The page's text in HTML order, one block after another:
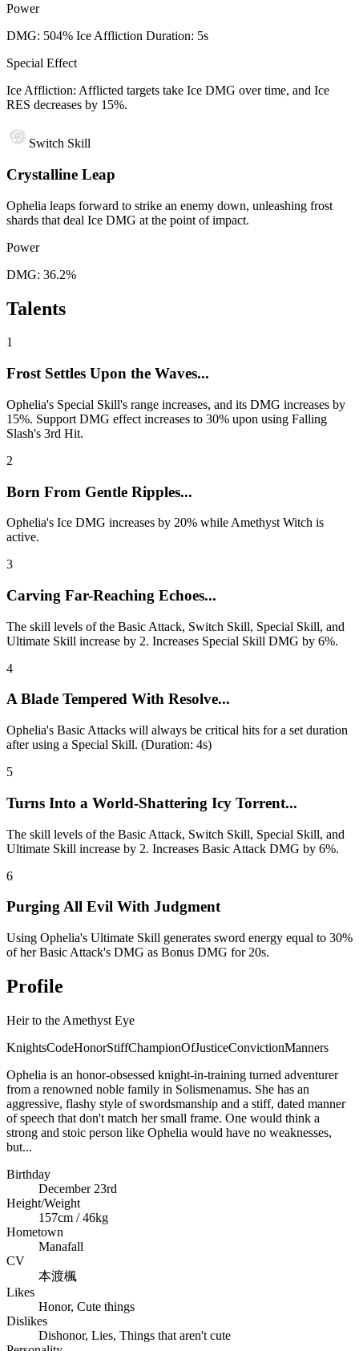
Power
DMG: 504% Ice Affliction Duration: 5s
Special Effect
Ice Affliction: Afflicted targets take Ice DMG over time, and Ice
RES decreases by 15%.
Switch Skill
Crystalline Leap
Ophelia leaps forward to strike an enemy down, unleashing frost
shards that deal Ice DMG at the point of impact.
Power
DMG: 36.2%
Talents
1
Frost Settles Upon the Waves...
Ophelia's Special Skill's range increases, and its DMG increases by
15%. Support DMG effect increases to 30% upon using Falling
Slash's 3rd Hit.
2
Born From Gentle Ripples...
Ophelia's Ice DMG increases by 20% while Amethyst Witch is
active.
3
Carving Far-Reaching Echoes...
The skill levels of the Basic Attack, Switch Skill, Special Skill, and
Ultimate Skill increase by 2. Increases Special Skill DMG by 6%.
4
A Blade Tempered With Resolve...
Ophelia's Basic Attacks will always be critical hits for a set duration
after using a Special Skill. (Duration: 4s)
5
Turns Into a World-Shattering Icy Torrent...
The skill levels of the Basic Attack, Switch Skill, Special Skill, and
Ultimate Skill increase by 2. Increases Basic Attack DMG by 6%.
6
Purging All Evil With Judgment
Using Ophelia's Ultimate Skill generates sword energy equal to 30%
of her Basic Attack's DMG as Bonus DMG for 20s.
Profile
Heir to the Amethyst Eye
KnightsCodeHonorStiffChampionOfJusticeConvictionManners
Ophelia is an honor-obsessed knight-in-training turned adventurer
from a renowned noble family in Solismenamus. She has an
aggressive, flashy style of swordsmanship and a stiff, dated manner
of speech that don't match her small frame. One would think a
strong and stoic person like Ophelia would have no weaknesses,
but...
Birthday
December 23rd
Height/Weight
157cm / 46kg
Hometown
Manafall
CV
本渡楓
Likes
Honor, Cute things
Dislikes
Dishonor, Lies, Things that aren't cute